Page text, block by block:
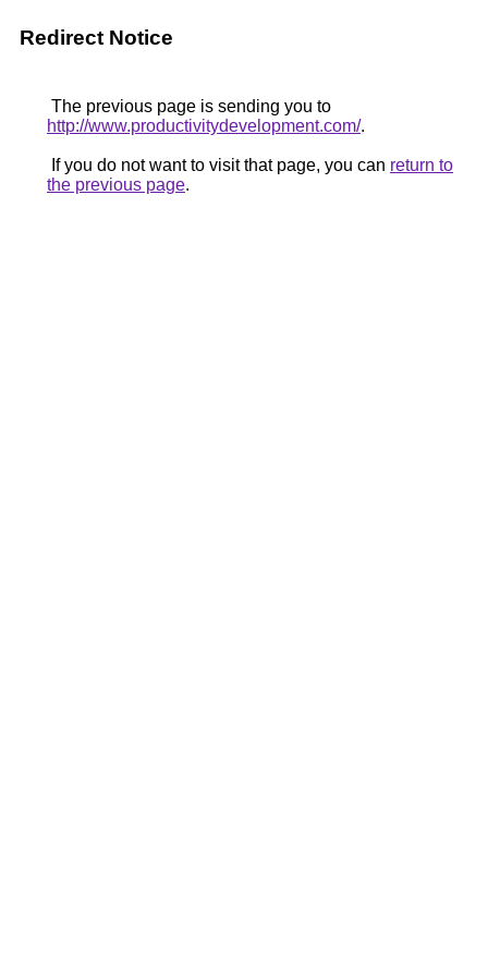
Redirect Notice
The previous page is sending you to
http://www.productivitydevelopment.com/.
If you do not want to visit that page, you can return to
the previous page.